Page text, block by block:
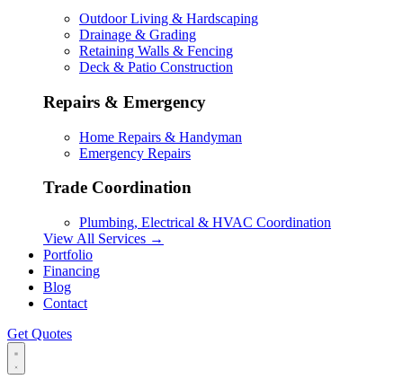
Outdoor Living & Hardscaping
Drainage & Grading
Retaining Walls & Fencing
Deck & Patio Construction
Repairs & Emergency
Home Repairs & Handyman
Emergency Repairs
Trade Coordination
Plumbing, Electrical & HVAC Coordination
View All Services →
Portfolio
Financing
Blog
Contact
Get Quotes